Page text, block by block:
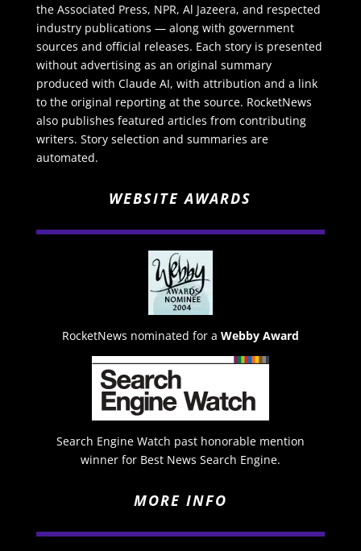
the Associated Press, NPR, Al Jazeera, and respected
industry publications — along with government
sources and official releases. Each story is presented
without advertising as an original summary
produced with Claude AI, with attribution and a link
to the original reporting at the source. RocketNews
also publishes featured articles from contributing
writers. Story selection and summaries are
automated.
WEBSITE AWARDS
RocketNews nominated for a Webby Award
Search Engine Watch past honorable mention
winner for Best News Search Engine.
MORE INFO